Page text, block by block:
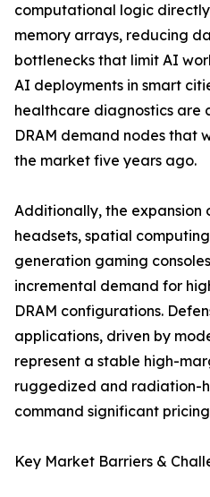
computational logic
memory arrays, reducing
bottlenecks that limit AI
AI deployments in smart
healthcare diagnostics are
DRAM demand nodes that
the market five years ago.
Additionally, the expansion
headsets, spatial
generation gaming
incremental demand for
DRAM configurations.
applications, driven by
represent a stable high-
ruggedized and radiation-
command significant
Key Market Barriers &